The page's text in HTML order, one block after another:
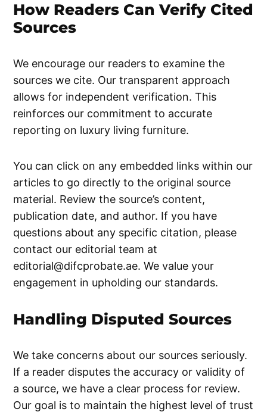
How Readers Can Verify Cited
Sources
We encourage our readers to examine the
sources we cite. Our transparent approach
allows for independent verification. This
reinforces our commitment to accurate
reporting on luxury living furniture.
You can click on any embedded links within our
articles to go directly to the original source
material. Review the source’s content,
publication date, and author. If you have
questions about any specific citation, please
contact our editorial team at
editorial@difcprobate.ae. We value your
engagement in upholding our standards.
Handling Disputed Sources
We take concerns about our sources seriously.
If a reader disputes the accuracy or validity of
a source, we have a clear process for review.
Our goal is to maintain the highest level of trust